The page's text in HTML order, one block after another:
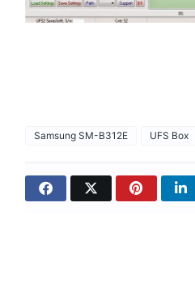
Samsung SM-B312E UFS Box